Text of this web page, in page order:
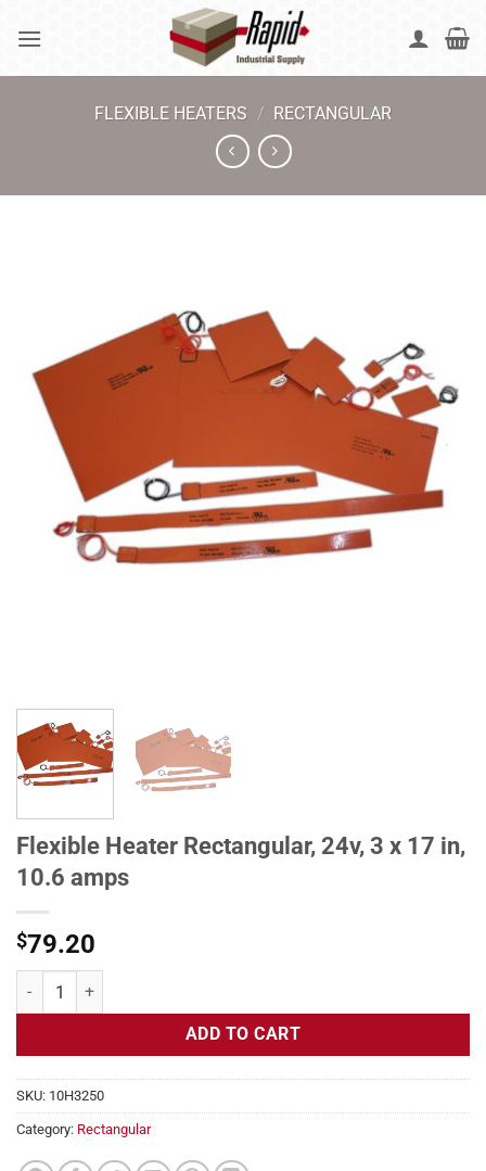
FLEXIBLE HEATERS / RECTANGULAR
Flexible Heater Rectangular, 24v, 3 x 17 in,
10.6 amps
$79.20
Flexible Heater Rectangular, 24v, 3 x 17 in, 10.6 amps quantity
ADD TO CART
SKU: 10H3250
Category: Rectangular